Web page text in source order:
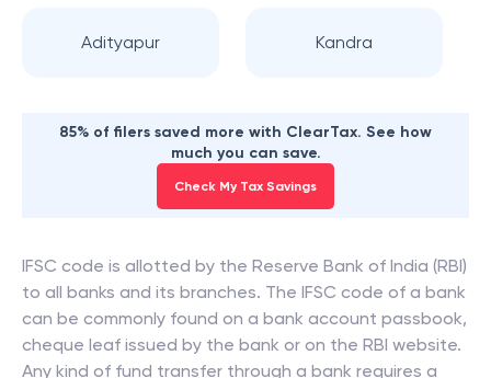
Adityapur Kandra
85% of filers saved more with ClearTax. See how
much you can save.
Check My Tax Savings
IFSC code is allotted by the Reserve Bank of India (RBI)
to all banks and its branches. The IFSC code of a bank
can be commonly found on a bank account passbook,
cheque leaf issued by the bank or on the RBI website.
Any kind of fund transfer through a bank requires a